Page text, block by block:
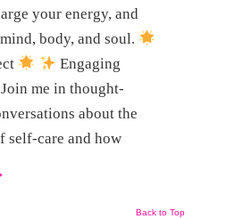
your energy, and
body, and soul.
Engaging
me in thought-
about the
self-care and how
Back to Top